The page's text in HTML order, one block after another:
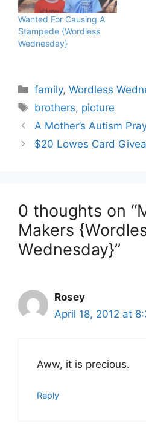
Wanted For Causing A
Stampede {Wordless
Wednesday}
Categories
family,Wordless
Tags
brothers, picture
A Mother’s Autism
$20 Lowes Card
0 thoughts on
Makers
Wednesday}”
Rosey
April 18, 2012 at
Aww, it is precious.
Reply